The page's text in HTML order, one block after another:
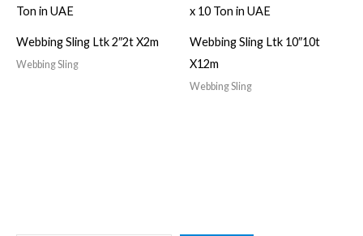
Webbing Sling Ltk 2″2t X2m
Webbing Sling
Webbing Sling Ltk 10″10t
X12m
Webbing Sling